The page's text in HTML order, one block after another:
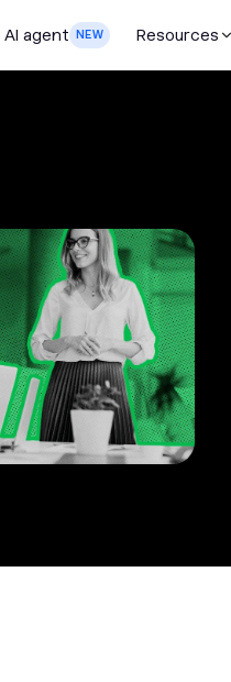
AI agent NEW Resources